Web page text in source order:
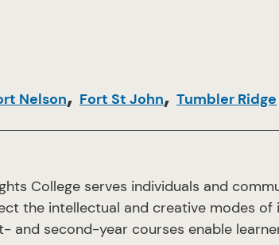
Nelson, Fort St John, Tumbler Ridge
College serves individuals and
the intellectual and creative modes of
second-year courses enable